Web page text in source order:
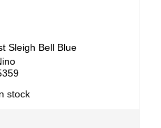
Sleigh Bell Blue
stock